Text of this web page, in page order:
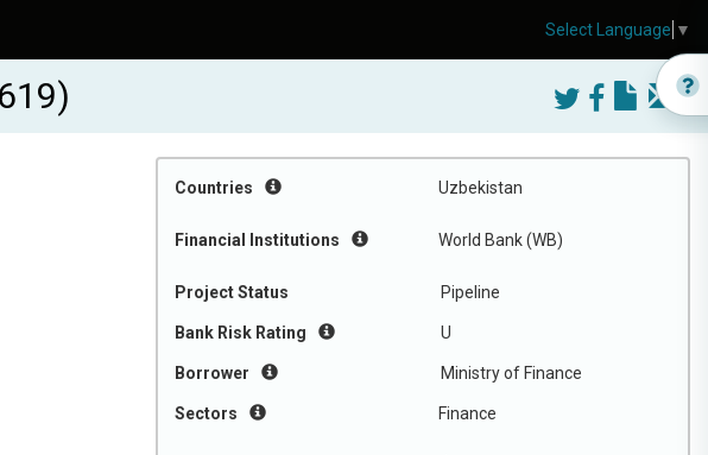
Countries Uzbekistan
Financial Institutions World Bank (WB)
Project Status Pipeline
Bank Risk Rating U
Borrower Ministry of Finance
Sectors Finance
Select Language ▼